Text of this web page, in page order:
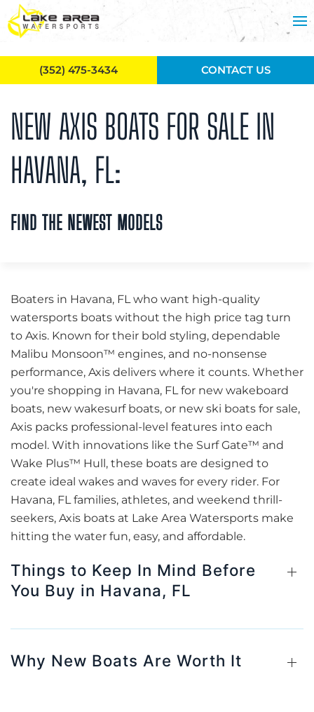
Skip to main content
NEW AXIS BOATS FOR SALE IN
HAVANA, FL:
FIND THE NEWEST MODELS
Boaters in Havana, FL who want high-quality
watersports boats without the high price tag turn
to Axis. Known for their bold styling, dependable
Malibu Monsoon™ engines, and no-nonsense
performance, Axis delivers where it counts. Whether
you're shopping in Havana, FL for new wakeboard
boats, new wakesurf boats, or new ski boats for sale,
Axis packs professional-level features into each
model. With innovations like the Surf Gate™ and
Wake Plus™ Hull, these boats are designed to
create ideal wakes and waves for every rider. For
Havana, FL families, athletes, and weekend thrill-
seekers, Axis boats at Lake Area Watersports make
hitting the water fun, easy, and affordable.
Things to Keep In Mind Before
You Buy in Havana, FL
Why New Boats Are Worth It
(352) 475-3434 CONTACT US